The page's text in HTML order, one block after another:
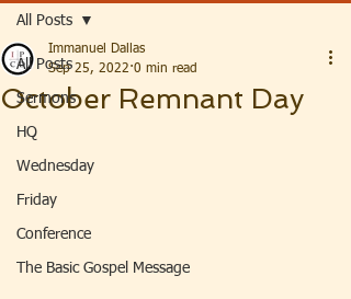
All Posts
Sermons
HQ
Wednesday
Friday
Conference
The Basic Gospel Message
All Posts
October Remnant Day
Immanuel Dallas
Sep 25, 2022 0 min read